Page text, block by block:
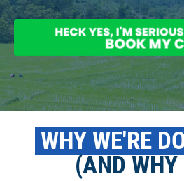
WHY WE'RE
(AND WHY